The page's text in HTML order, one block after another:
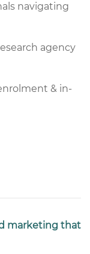
navigating
agency
& in-
marketing that